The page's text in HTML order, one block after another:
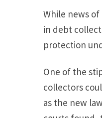
While news
in debt
protection
One of the
collectors
as the new